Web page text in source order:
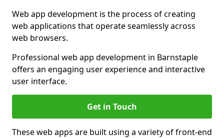
Web app development is the process of creating
web applications that operate seamlessly across
web browsers.
Professional web app development in Barnstaple
offers an engaging user experience and interactive
user interface.
Get in Touch
These web apps are built using a variety of front-end